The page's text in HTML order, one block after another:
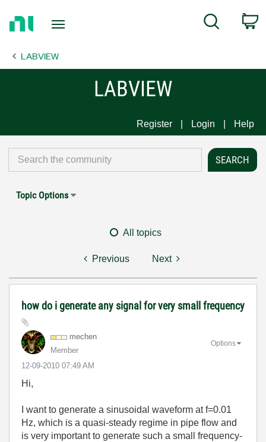
Page
Search
LABVIEW
LABVIEW
Register Login Help
Topic Options
All topics
Previous Next
how do i generate any signal for very small frequency
mechen
Member
‎12-09-2010 07:49 AM
Options
Hi,
I want to generate a sinusoidal waveform at f=0.01
Hz, which is a quasi-steady regime in pipe flow and
is very important to generate such a small frequency-